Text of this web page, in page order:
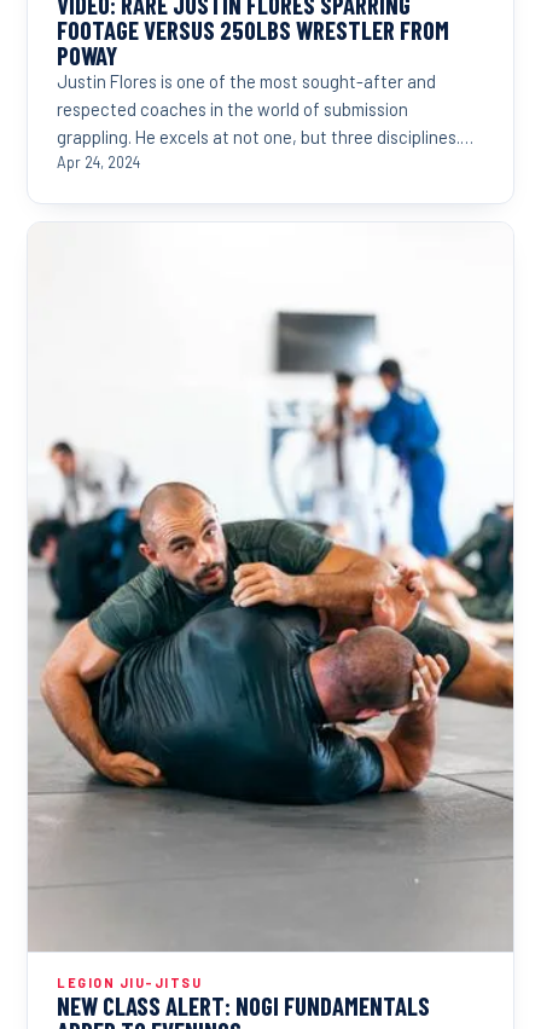
FOOTAGE VERSUS 250LBS WRESTLER FROM
POWAY
Justin Flores is one of the most sought-after and
respected coaches in the world of submission
grappling. He excels at not one, but three disciplines.
Judo,...
Apr 24, 2024
LEGION JIU-JITSU
NEW CLASS ALERT: NOGI FUNDAMENTALS